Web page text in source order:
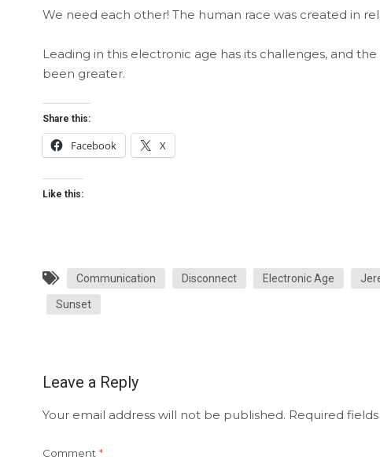
We need each other! The human race was created in
Leading in this electronic age has its challenges, and
been greater.
Share this:
Facebook X
Like this:
Communication Disconnect Electronic Age
Sunset
Leave a Reply
Your email address will not be published. Required
Comment *